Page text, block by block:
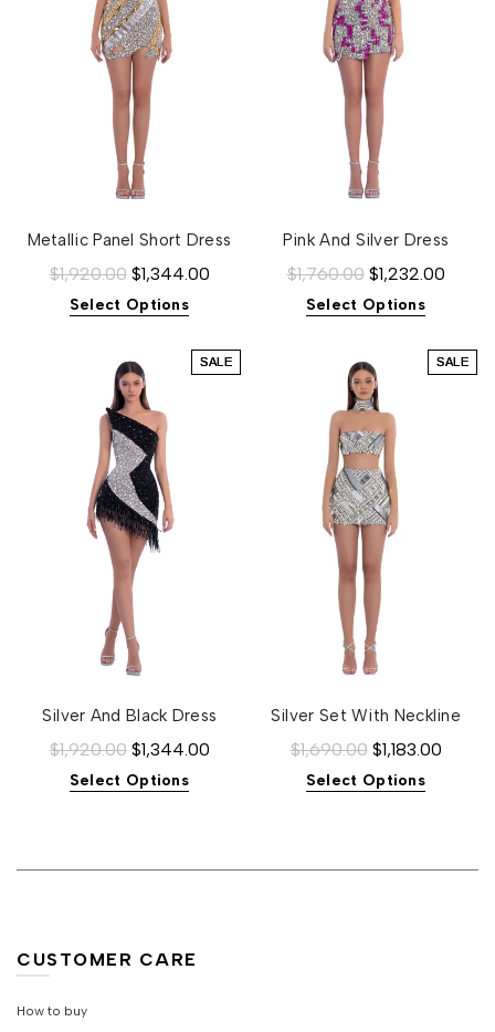
Metallic Panel Short Dress
$1,920.00 $1,344.00
Select Options
Pink And Silver Dress
$1,760.00 $1,232.00
Select Options
SALE
Silver And Black Dress
$1,920.00 $1,344.00
Select Options
SALE
Silver Set With Neckline
$1,690.00 $1,183.00
Select Options
CUSTOMER CARE
How to buy